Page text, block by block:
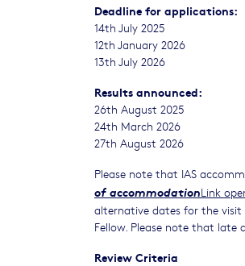
Deadline for applications:
14th July 2025
12th January 2026
13th July 2026
Results announced:
26th August 2025
24th March 2026
27th August 2026
Please note that IAS
of accommodationLink
alternative dates for the visit
Fellow. Please note that
Review Criteria